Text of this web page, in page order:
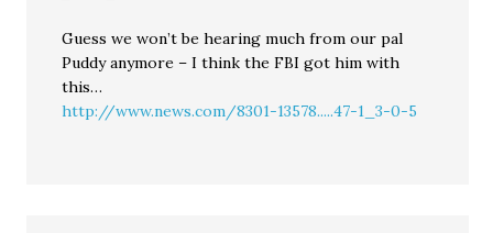
Guess we won’t be hearing much from our pal
Puddy anymore – I think the FBI got him with
this…
http://www.news.com/8301-13578.....47-1_3-0-5